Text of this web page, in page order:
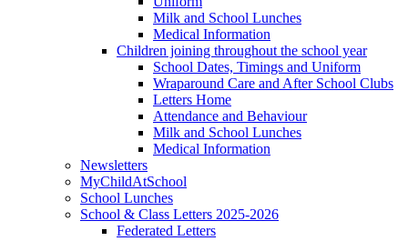
Milk and School Lunches
Medical Information
Children joining throughout the school year
School Dates, Timings and Uniform
Wraparound Care and After School Clubs
Letters Home
Attendance and Behaviour
Milk and School Lunches
Medical Information
Newsletters
MyChildAtSchool
School Lunches
School & Class Letters 2025-2026
Federated Letters